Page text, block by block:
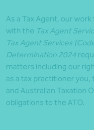
As a Tax Agent, our
with the Tax Agent
Tax Agent Services
Determination 2024
matters including our
as a tax practitioner you,
and Australian Taxation
obligations to the ATO.